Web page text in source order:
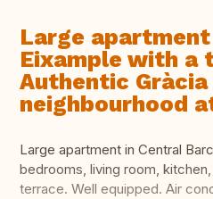
Large
Eixample with a
Authentic Gràcia
neighbourhood
Large apartment in Central
bedrooms, living room,
terrace. Well equipped. Air